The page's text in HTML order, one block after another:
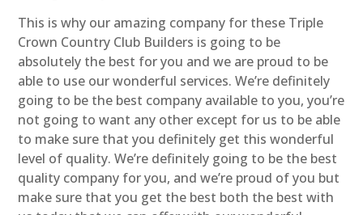
This is why our amazing company for these Triple
Crown Country Club Builders is going to be
absolutely the best for you and we are proud to be
able to use our wonderful services. We’re definitely
going to be the best company available to you, you’re
not going to want any other except for us to be able
to make sure that you definitely get this wonderful
level of quality. We’re definitely going to be the best
quality company for you, and we’re proud of you but
make sure that you get the best both the best with